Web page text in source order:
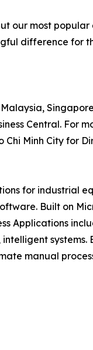
our most
difference for
Central. For
Minh City for
for industrial
Built on
Applications
manual